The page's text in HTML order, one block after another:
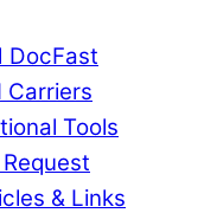
DocFast
Carriers
Tools
& Links